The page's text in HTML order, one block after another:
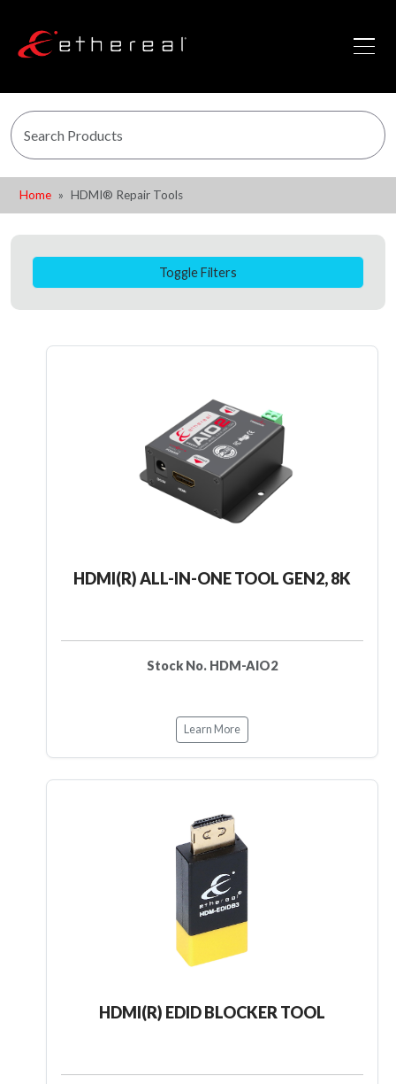
Home HDMI® Repair Tools
Toggle Filters
HDMI(R) ALL-IN-ONE TOOL GEN2, 8K
Stock No. HDM-AIO2
Learn More
HDMI(R) EDID BLOCKER TOOL